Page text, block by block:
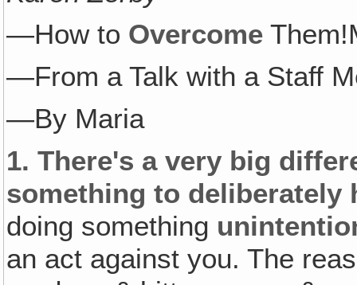
—How to Overcome
—From a Talk with a Staff
—By Maria
1. There's a very big
something to deliberately
doing something
an act against you. The